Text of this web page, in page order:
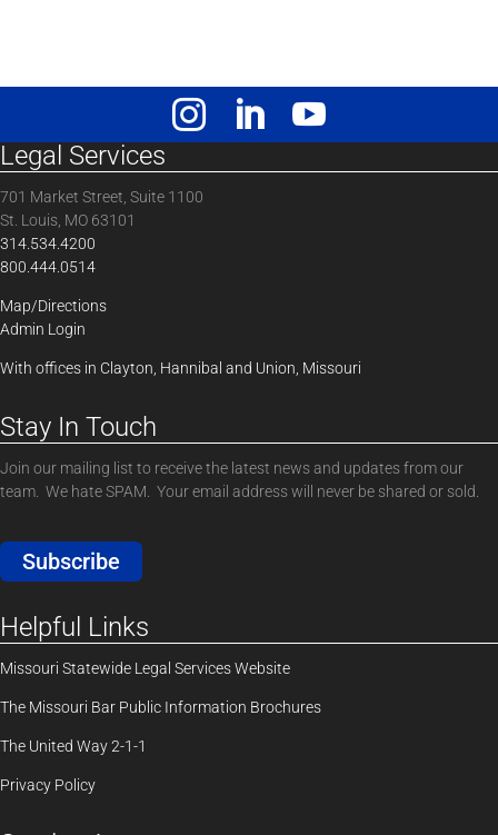
Legal Services
701 Market Street, Suite 1100
St. Louis, MO 63101
314.534.4200
800.444.0514
Map/Directions
Admin Login
With offices in Clayton, Hannibal and Union, Missouri
Stay In Touch
Join our mailing list to receive the latest news and updates from our
team. We hate SPAM. Your email address will never be shared or sold.
Subscribe
Helpful Links
Missouri Statewide Legal Services Website
The Missouri Bar Public Information Brochures
The United Way 2-1-1
Privacy Policy